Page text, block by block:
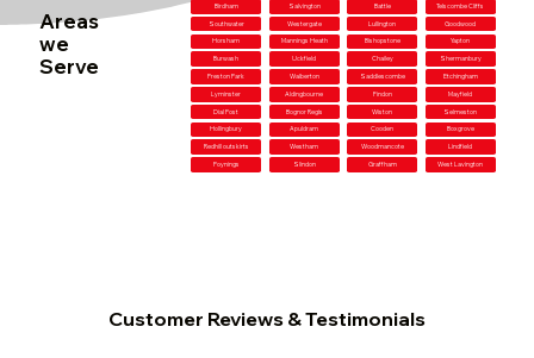
Areas
we
Serve
Birdham Salvington Battle Telscombe Cliffs
Southwater Westergate Lullington Goodwood
Horsham Mannings Heath Bishopstone Yapton
Burwash Uckfield Chailey Shermanbury
Preston Park Walberton Saddlescombe Etchingham
Lyminster Aldingbourne Findon Mayfield
Dial Post Bognor Regis Wiston Selmeston
Hollingbury Apuldram Cooden Boxgrove
Redhill outskirts Westham Woodmancote Lindfield
Poynings Slindon Graffham West Lavington
Customer Reviews & Testimonials